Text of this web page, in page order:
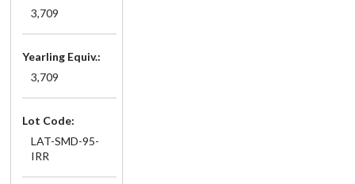
3,709
Yearling Equiv.:
3,709
Lot Code:
LAT-SMD-95-
IRR